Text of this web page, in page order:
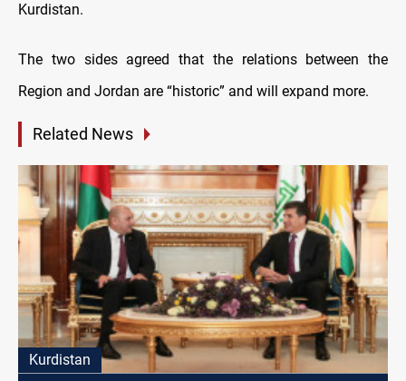
Kurdistan.
The two sides agreed that the relations between the
Region and Jordan are “historic” and will expand more.
Related News
Kurdistan